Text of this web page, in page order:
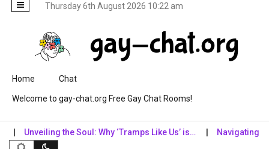
Thursday 6th August 2026 10:22 am
Skip to content
Home Chat
Welcome to gay-chat.org Free Gay Chat Rooms!
Unveiling the Soul: Why ‘Tramps Like Us’ is… Navigating the